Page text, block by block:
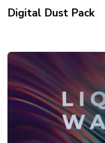
Digital Dust Pack